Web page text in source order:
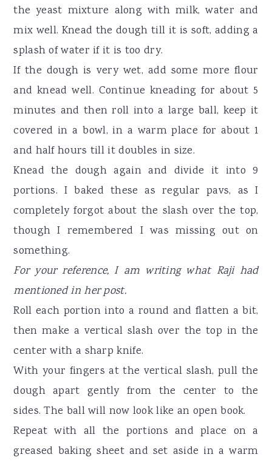
the yeast mixture along with milk, water and
mix well. Knead the dough till it is soft, adding a
splash of water if it is too dry.
If the dough is very wet, add some more flour
and knead well. Continue kneading for about 5
minutes and then roll into a large ball, keep it
covered in a bowl, in a warm place for about 1
and half hours till it doubles in size.
Knead the dough again and divide it into 9
portions. I baked these as regular pavs, as I
completely forgot about the slash over the top,
though I remembered I was missing out on
something.
For your reference, I am writing what Raji had
mentioned in her post.
Roll each portion into a round and flatten a bit,
then make a vertical slash over the top in the
center with a sharp knife.
With your fingers at the vertical slash, pull the
dough apart gently from the center to the
sides. The ball will now look like an open book.
Repeat with all the portions and place on a
greased baking sheet and set aside in a warm